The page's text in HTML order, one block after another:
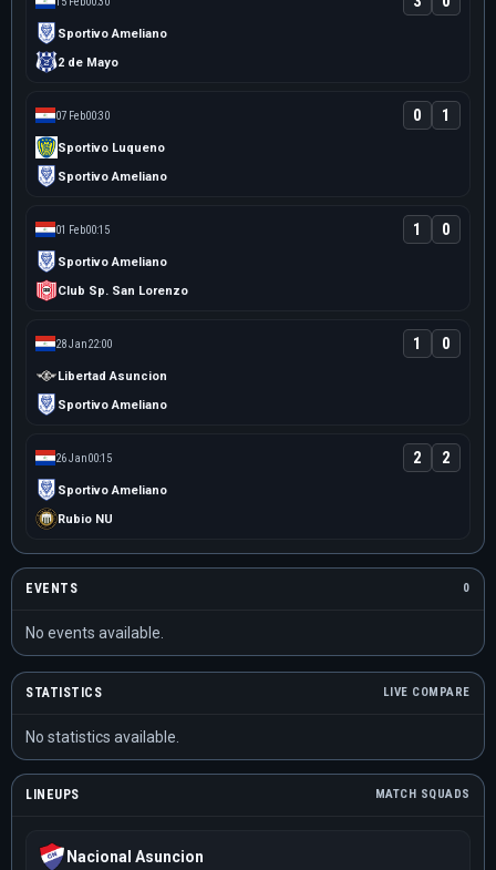
Sportivo Ameliano
2 de Mayo
07 Feb00:30
Sportivo Luqueno
0 1
Sportivo Ameliano
01 Feb00:15
Sportivo Ameliano
1 0
Club Sp. San Lorenzo
28 Jan22:00
Libertad Asuncion
1 0
Sportivo Ameliano
26 Jan00:15
Sportivo Ameliano
2 2
Rubio NU
EVENTS 0
No events available.
STATISTICS LIVE COMPARE
No statistics available.
LINEUPS MATCH SQUADS
Nacional Asuncion